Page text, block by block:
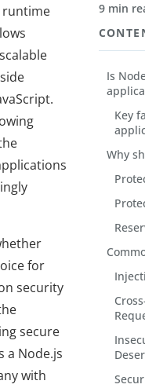
runtime
for
security
secure
a Node.js
with
9 min
Is
Key
Why